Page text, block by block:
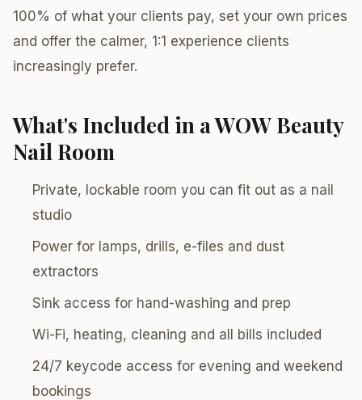
100% of what your clients pay, set your own prices
and offer the calmer, 1:1 experience clients
increasingly prefer.
What's Included in a WOW Beauty
Nail Room
Private, lockable room you can fit out as a nail
studio
Power for lamps, drills, e-files and dust
extractors
Sink access for hand-washing and prep
Wi-Fi, heating, cleaning and all bills included
24/7 keycode access for evening and weekend
bookings